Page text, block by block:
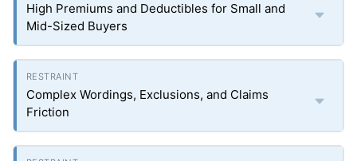
High Premiums and Deductibles for Small and
Mid-Sized Buyers
Complex Wordings, Exclusions, and Claims
Friction